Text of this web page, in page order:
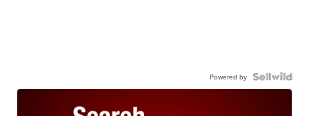
Powered by